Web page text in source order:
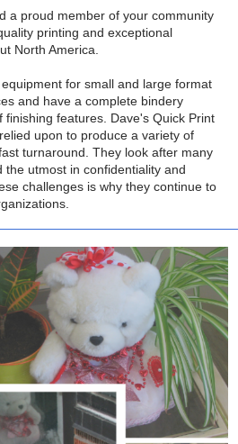
a proud member of your community
printing and exceptional
North America.
for small and large format
and have a complete bindery
features. Dave's Quick Print
upon to produce a variety of
turnaround. They look after many
utmost in confidentiality and
challenges is why they continue to